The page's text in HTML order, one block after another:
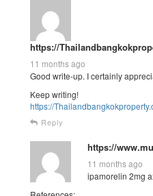
https://
11 months ago
Good write-up. I certainly
Keep writing!
https://
Reply
https://
11 months ago
ipamorelin 2mg